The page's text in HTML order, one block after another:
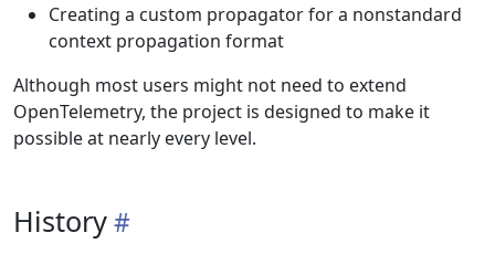
Creating a custom propagator for a nonstandard
context propagation format
Although most users might not need to extend
OpenTelemetry, the project is designed to make it
possible at nearly every level.
History